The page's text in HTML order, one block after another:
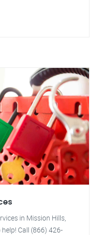
in Mission Hills,
Call (866) 426-